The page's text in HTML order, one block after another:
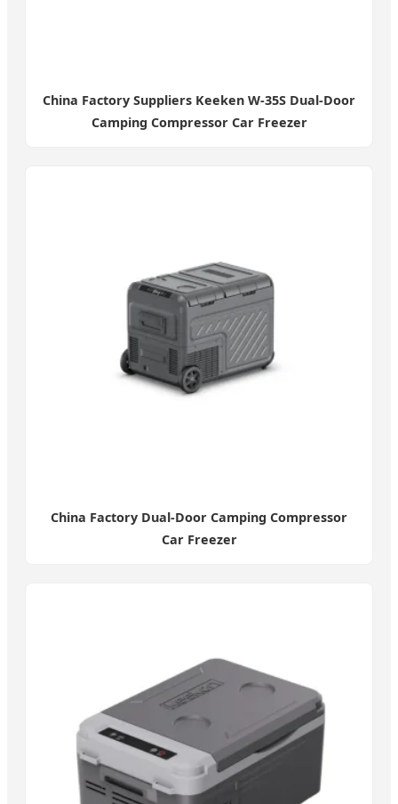
China Factory Suppliers Keeken W-35S Dual-Door
Camping Compressor Car Freezer
China Factory Dual-Door Camping Compressor
Car Freezer